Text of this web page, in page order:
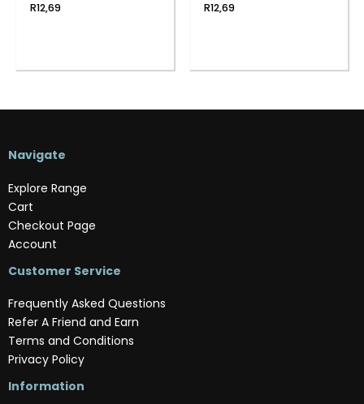
R12,69 R12,69
Navigate
Explore Range
Cart
Checkout Page
Account
Customer Service
Frequently Asked Questions
Refer A Friend and Earn
Terms and Conditions
Privacy Policy
Information